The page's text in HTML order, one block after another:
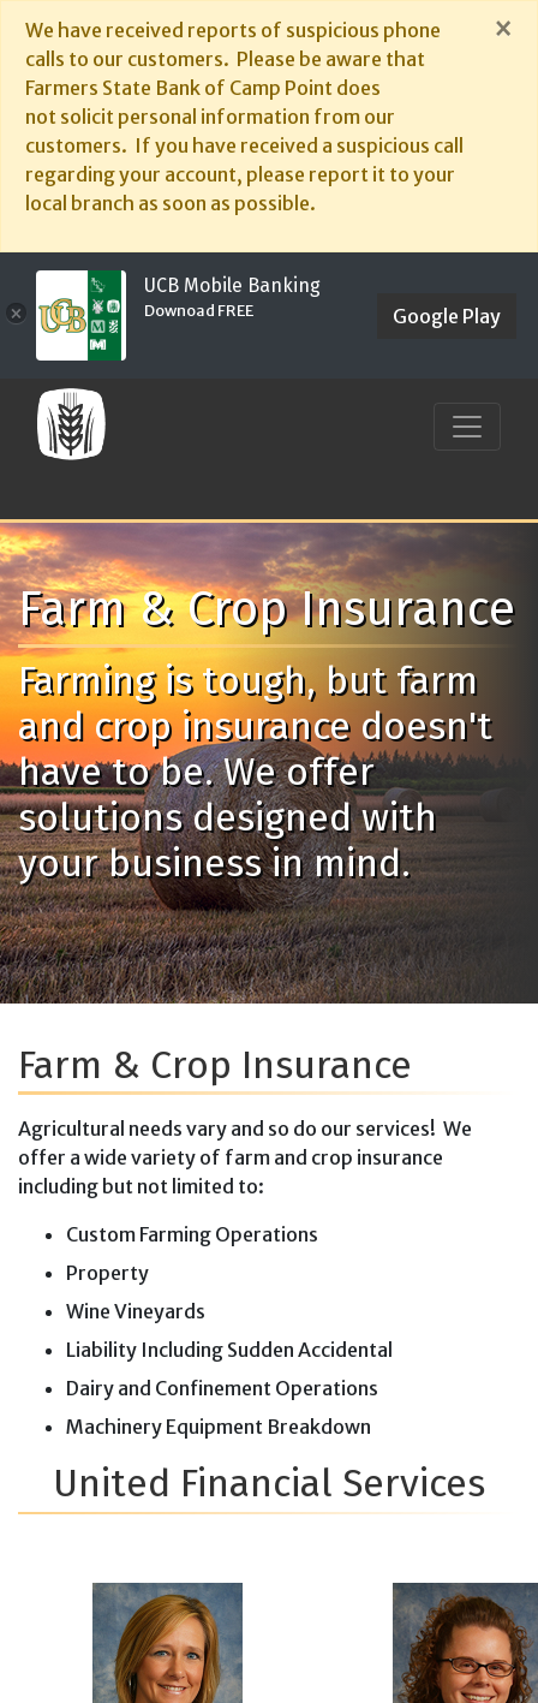
We have received reports of suspicious phone
calls to our customers. Please be aware that
Farmers State Bank of Camp Point does
not solicit personal information from our
customers. If you have received a suspicious call
regarding your account, please report it to your
local branch as soon as possible.
×
×
UCB Mobile Banking
Downoad FREE Google Play
Farm & Crop Insurance
Farming is tough, but farm
and crop insurance doesn't
have to be. We offer
solutions designed with
your business in mind.
Farm & Crop Insurance
Agricultural needs vary and so do our services! We
offer a wide variety of farm and crop insurance
including but not limited to:
Custom Farming Operations
Property
Wine Vineyards
Liability Including Sudden Accidental
Dairy and Confinement Operations
Machinery Equipment Breakdown
United Financial Services